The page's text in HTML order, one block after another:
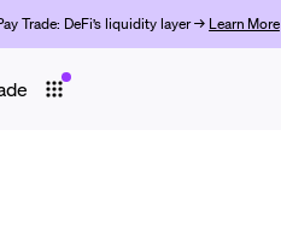
Trade: DeFi’s liquidity layer → Learn More